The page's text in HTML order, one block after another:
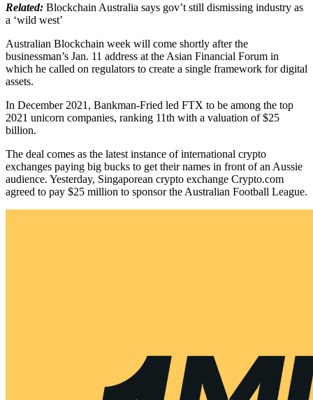
Related: Blockchain Australia says gov’t still dismissing industry as
a ‘wild west’
Australian Blockchain week will come shortly after the
businessman’s Jan. 11 address at the Asian Financial Forum in
which he called on regulators to create a single framework for digital
assets.
In December 2021, Bankman-Fried led FTX to be among the top
2021 unicorn companies, ranking 11th with a valuation of $25
billion.
The deal comes as the latest instance of international crypto
exchanges paying big bucks to get their names in front of an Aussie
audience. Yesterday, Singaporean crypto exchange Crypto.com
agreed to pay $25 million to sponsor the Australian Football League.